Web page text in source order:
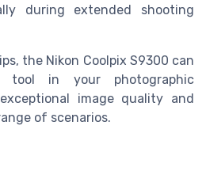
during extended shooting
the Nikon Coolpix S9300 can
tool in your photographic
image quality and
of scenarios.